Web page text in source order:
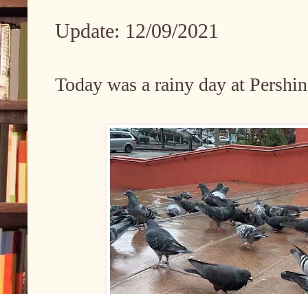
Update: 12/09/2021
Today was a rainy day at